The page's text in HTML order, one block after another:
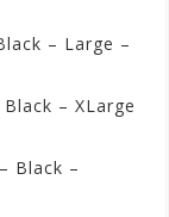
– Large –
– XLarge
Black –